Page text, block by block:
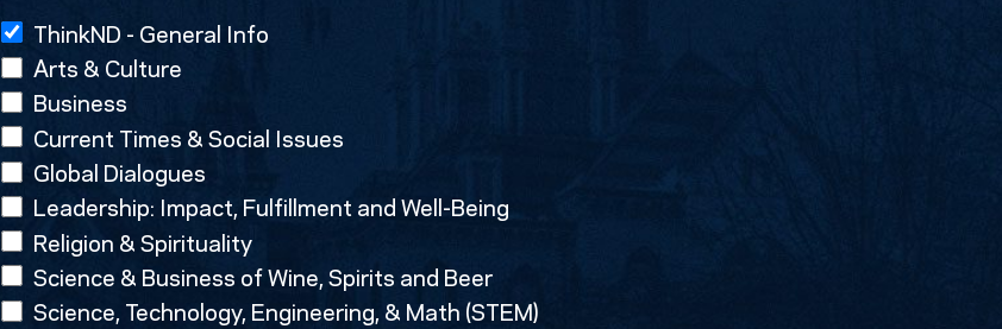
ThinkND - General Info
Arts & Culture
Business
Current Times & Social Issues
Global Dialogues
Leadership: Impact, Fulfillment and Well-Being
Religion & Spirituality
Science & Business of Wine, Spirits and Beer
Science, Technology, Engineering, & Math (STEM)